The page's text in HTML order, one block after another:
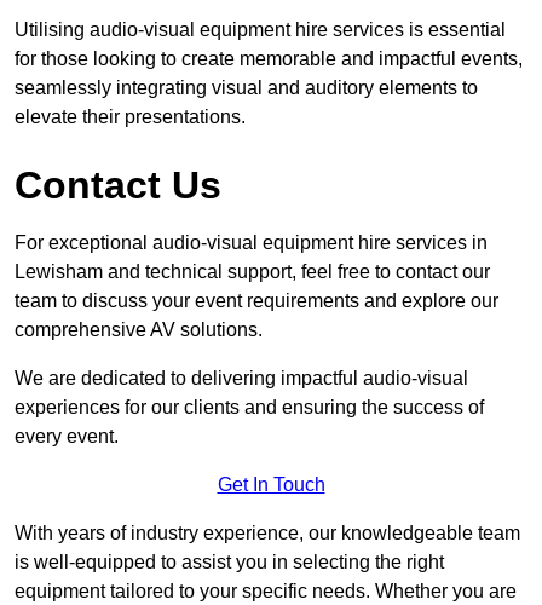
Utilising audio-visual equipment hire services is essential
for those looking to create memorable and impactful events,
seamlessly integrating visual and auditory elements to
elevate their presentations.
Contact Us
For exceptional audio-visual equipment hire services in
Lewisham and technical support, feel free to contact our
team to discuss your event requirements and explore our
comprehensive AV solutions.
We are dedicated to delivering impactful audio-visual
experiences for our clients and ensuring the success of
every event.
Get In Touch
With years of industry experience, our knowledgeable team
is well-equipped to assist you in selecting the right
equipment tailored to your specific needs. Whether you are